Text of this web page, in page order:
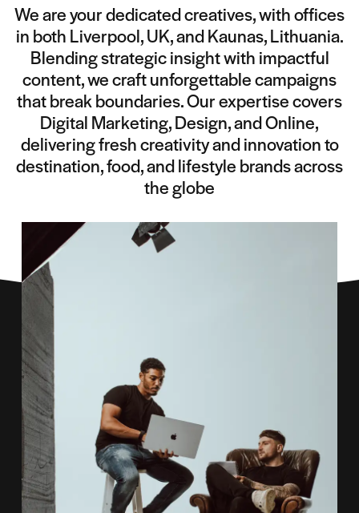
We are your dedicated creatives, with offices
in both Liverpool, UK, and Kaunas, Lithuania.
Blending strategic insight with impactful
content, we craft unforgettable campaigns
that break boundaries. Our expertise covers
Digital Marketing, Design, and Online,
delivering fresh creativity and innovation to
destination, food, and lifestyle brands across
the globe